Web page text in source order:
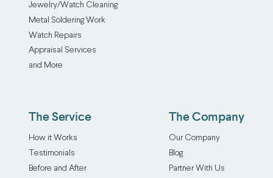
Jewelry/Watch Cleaning
Metal Soldering Work
Watch Repairs
Appraisal Services
and More
The Service
How it Works
Testimonials
Before and After
The Company
Our Company
Blog
Partner With Us